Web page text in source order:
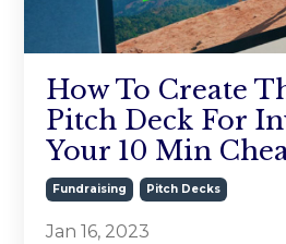
How To Create
Pitch Deck For
Your 10 Min
Fundraising Pitch Decks
Jan 16, 2023